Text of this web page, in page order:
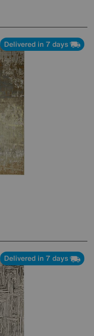
Delivered in 7 days
Delivered in 7 days